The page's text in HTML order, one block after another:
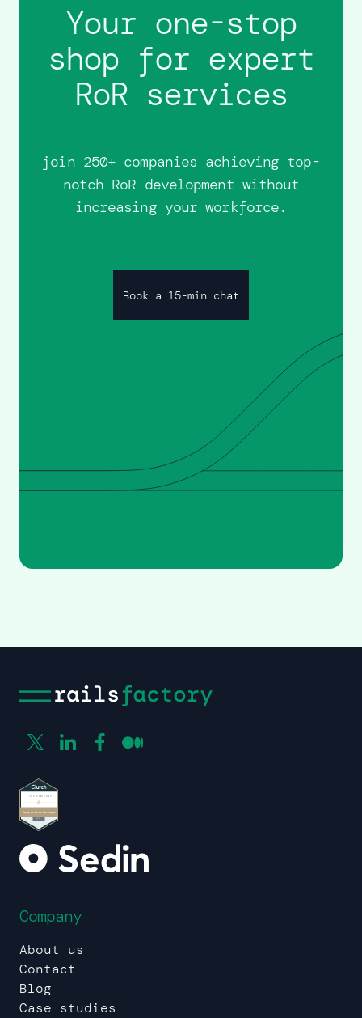
Your one-stop
shop for expert
RoR services
join 250+ companies achieving top-
notch RoR development without
increasing your workforce.
Book a 15-min chat
Company
About us
Contact
Blog
Case studies